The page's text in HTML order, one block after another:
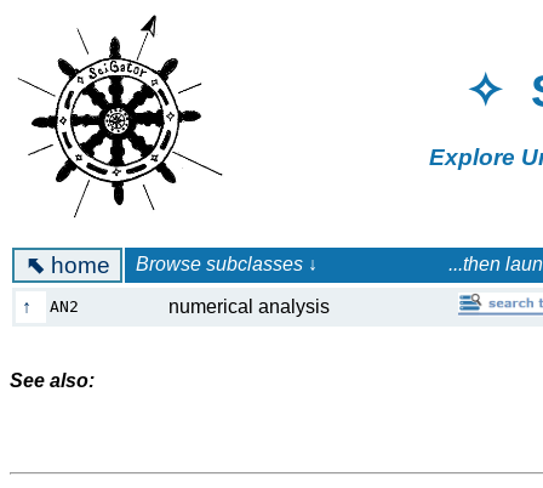
✧
Explore
⬉ home Browse subclasses ↓ ...then launch a
↑ AN2 numerical analysis
See also: